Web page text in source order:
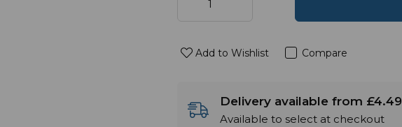
Add to Wishlist Compare
Delivery available from £4.49
Available to select at checkout